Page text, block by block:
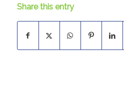
Share this entry